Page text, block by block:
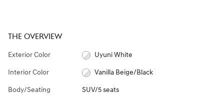
THE OVERVIEW
Exterior Color Uyuni White
Interior Color Vanilla Beige/Black
Body/Seating SUV/5 seats